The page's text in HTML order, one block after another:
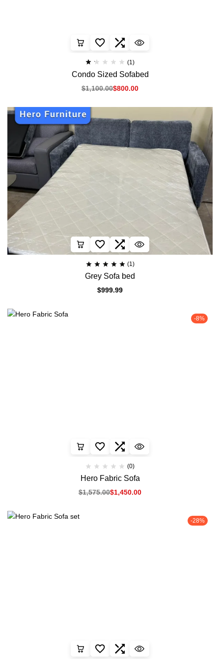
(1)
Condo Sized Sofabed
$1,100.00$800.00
(1)
Grey Sofa bed
$999.99
-8%
(0)
Hero Fabric Sofa
$1,575.00$1,450.00
-28%